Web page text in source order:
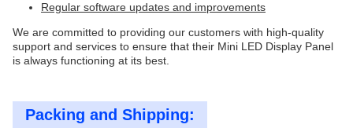
Regular software updates and improvements
We are committed to providing our customers with high-quality
support and services to ensure that their Mini LED Display Panel
is always functioning at its best.
Packing and Shipping: